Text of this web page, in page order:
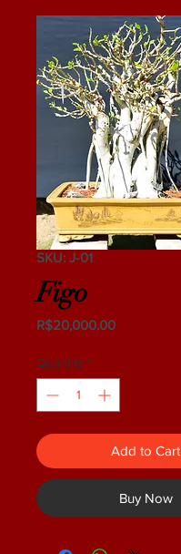
SKU: J-01
Figo
R$20,000.00Price
Quantity *
Add to Cart
Buy Now